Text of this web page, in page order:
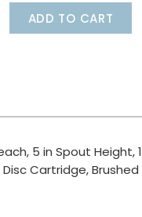
ADD TO CART
5 in Spout
Cartridge,